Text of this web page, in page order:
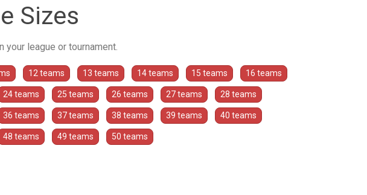
Sizes
league or tournament.
12 teams 13 teams 14 teams 15 teams 16 teams
24 teams 25 teams 26 teams 27 teams 28 teams
36 teams 37 teams 38 teams 39 teams 40 teams
48 teams 49 teams 50 teams